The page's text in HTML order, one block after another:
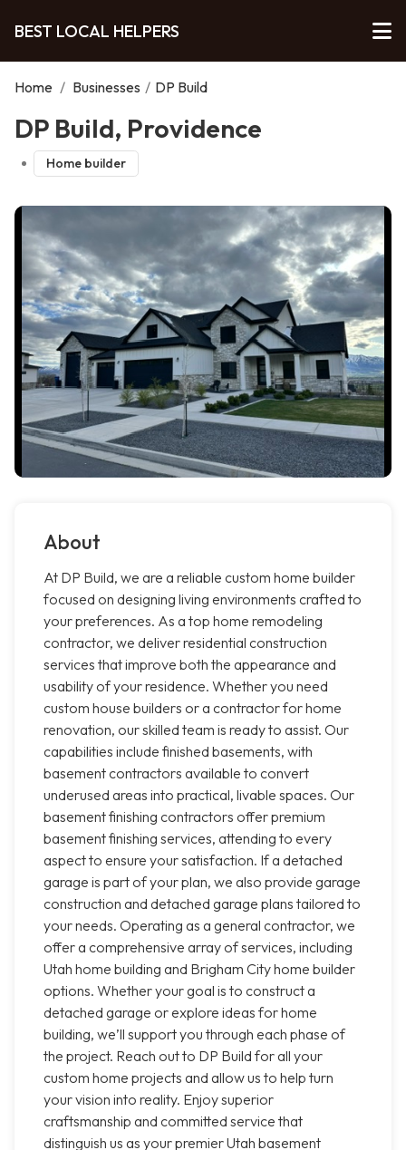
BEST LOCAL HELPERS
Home / Businesses / DP Build
DP Build, Providence
Home builder
About
At DP Build, we are a reliable custom home builder
focused on designing living environments crafted to
your preferences. As a top home remodeling
contractor, we deliver residential construction
services that improve both the appearance and
usability of your residence. Whether you need
custom house builders or a contractor for home
renovation, our skilled team is ready to assist. Our
capabilities include finished basements, with
basement contractors available to convert
underused areas into practical, livable spaces. Our
basement finishing contractors offer premium
basement finishing services, attending to every
aspect to ensure your satisfaction. If a detached
garage is part of your plan, we also provide garage
construction and detached garage plans tailored to
your needs. Operating as a general contractor, we
offer a comprehensive array of services, including
Utah home building and Brigham City home builder
options. Whether your goal is to construct a
detached garage or explore ideas for home
building, we’ll support you through each phase of
the project. Reach out to DP Build for all your
custom home projects and allow us to help turn
your vision into reality. Enjoy superior
craftsmanship and committed service that
distinguish us as your premier Utah basement